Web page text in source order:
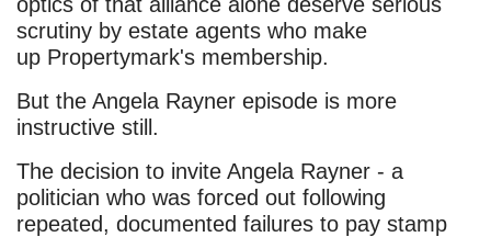
scrutiny by estate agents who make
up Propertymark's membership.
But the Angela Rayner episode is more
instructive still.
The decision to invite Angela Rayner - a
politician who was forced out following
repeated, documented failures to pay stamp